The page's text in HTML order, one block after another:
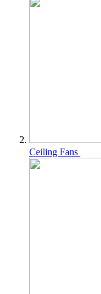
Ceiling Fans